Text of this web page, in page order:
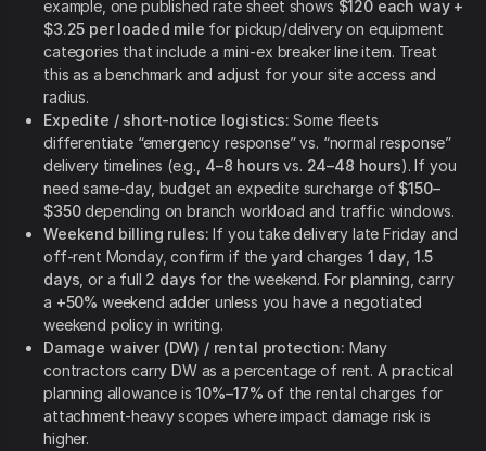
example, one published rate sheet shows $120 each way +
$3.25 per loaded mile for pickup/delivery on equipment
categories that include a mini-ex breaker line item. Treat
this as a benchmark and adjust for your site access and
radius.
Expedite / short-notice logistics: Some fleets
differentiate “emergency response” vs. “normal response”
delivery timelines (e.g., 4–8 hours vs. 24–48 hours). If you
need same-day, budget an expedite surcharge of $150–
$350depending on branch workload and traffic windows.
Weekend billing rules: If you take delivery late Friday and
off-rent Monday, confirm if the yard charges 1 day 1.5
days , or a full 2 days for the weekend. For planning, carry
a +50% weekend adder unless you have a negotiated
weekend policy in writing.
Damage waiver (DW) / rental protection: Many
contractors carry DW as a percentage of rent. A practical
planning allowance is10%–17% of the rental charges for
attachment-heavy scopes where impact damage risk is
higher.